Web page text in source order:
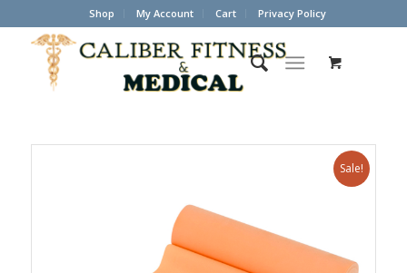
Shop My Account Cart Privacy Policy
Sale!